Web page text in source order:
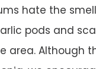
hate the
pods and
area. Although